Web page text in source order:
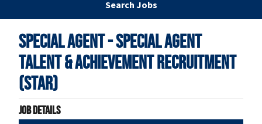
Search Jobs
Special Agent - Special Agent
Talent & Achievement Recruitment
(STAR)
Job Details